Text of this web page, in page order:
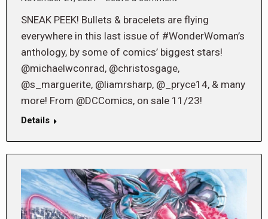
SNEAK PEEK! Bullets & bracelets are flying
everywhere in this last issue of #WonderWoman’s
anthology, by some of comics’ biggest stars!
@michaelwconrad, @christosgage,
@s_marguerite, @liamrsharp, @_pryce14, & many
more! From @DCComics, on sale 11/23!
Details